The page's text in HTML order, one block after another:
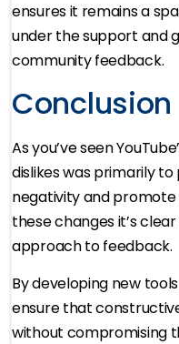
ensures it remains a
under the support and
community feedback.
Conclusion
As you’ve seen
dislikes was primarily
negativity and
these changes it’s
approach to feedback.
By developing new
ensure that
without compromising